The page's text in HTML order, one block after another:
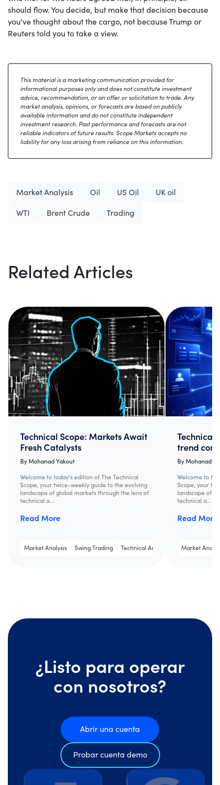
should flow. You decide, but make that decision because
you've thought about the cargo, not because Trump or
Reuters told you to take a view.
This material is a marketing communication provided for
informational purposes only and does not constitute investment
advice, recommendation, or an offer or solicitation to trade. Any
market analysis, opinions, or forecasts are based on publicly
available information and do not constitute independent
investment research. Past performance and forecasts are not
reliable indicators of future results. Scope Markets accepts no
liability for any loss arising from reliance on this information.
Market Analysis Oil US Oil UK oil
WTI Brent Crude Trading
Related Articles
Technical Scope: Markets Await
Fresh Catalysts
By Mohanad Yakout
Welcome to today’s edition of The Technical
Scope, your twice-weekly guide to the evolving
landscape of global markets through the lens of
technical a...
Read More
Market Analysis Swing Trading Technical Analysis
Technical
trend
By Mohanad
Welcome to
Scope, your
landscape of
technical a...
Read More
Market
¿Listo para operar
con nosotros?
Abrir una cuenta
Probar cuenta demo